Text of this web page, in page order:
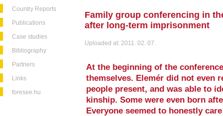
Country Reports
Publications
Case studies
Bibliography
Partners
Links
foresee.hu
Family group conferencing in
after long-term imprisonment
Uploaded at: 2011. 02. 07.
At the beginning of the
themselves. Elemér did not even
people present, and was able to
kinship. Some were even born
Everyone seemed to honestly